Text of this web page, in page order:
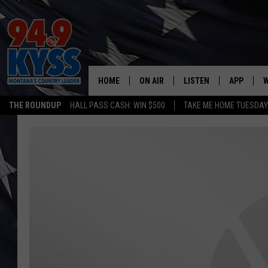
THE ROUNDUP HALL PASS CASH: WIN $500 TAKE ME HOME
HOME ON AIR
ALL DJS
LISTEN APP